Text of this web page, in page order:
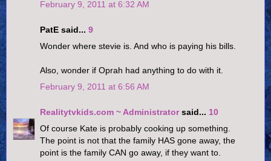
February 9, 2011 at 6:32 AM
PatE said... 9
Wonder where stevie is. And who is paying his bills.
Also, wonder if Oprah had anything to do with it.
February 9, 2011 at 6:56 AM
Realitytvkids.com ~ Administratorsaid... 10
Of course Kate is probably cooking up something.
The point is not that the family HAS gone away, the
point is the family CAN go away, if they want to.